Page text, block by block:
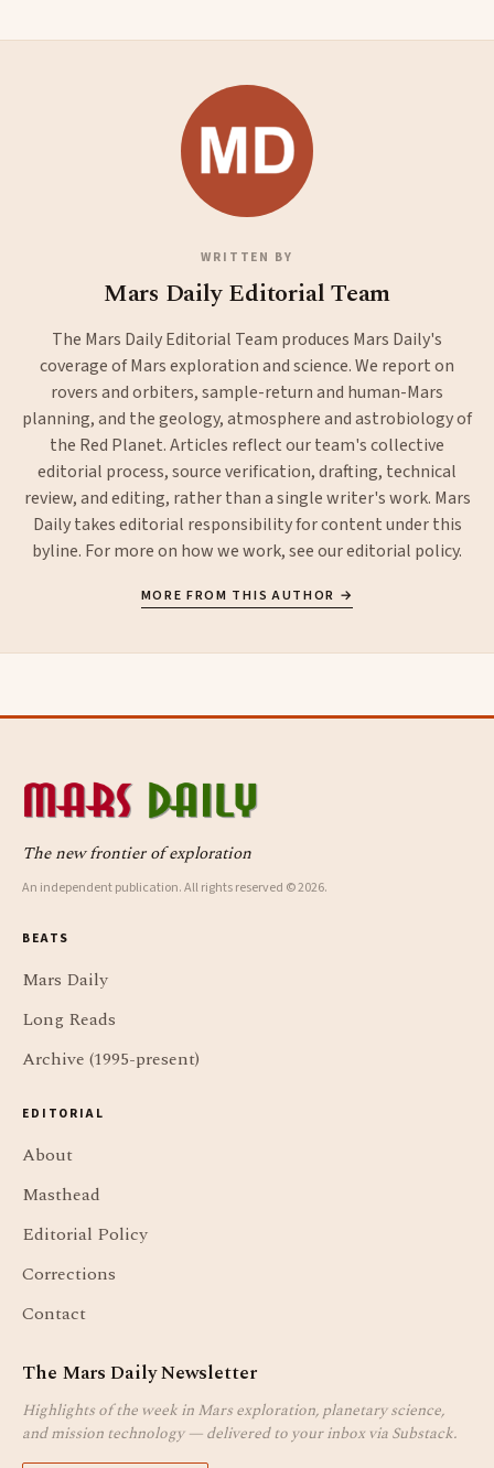
WRITTEN BY
Mars Daily Editorial Team
The Mars Daily Editorial Team produces Mars Daily's
coverage of Mars exploration and science. We report on
rovers and orbiters, sample-return and human-Mars
planning, and the geology, atmosphere and astrobiology of
the Red Planet. Articles reflect our team's collective
editorial process, source verification, drafting, technical
review, and editing, rather than a single writer's work. Mars
Daily takes editorial responsibility for content under this
byline. For more on how we work, see oureditorial policy.
MORE FROM THIS AUTHOR →
The new frontier of exploration
An independent publication. All rights reserved © 2026.
BEATS
Mars Daily
Long Reads
Archive (1995-present)
EDITORIAL
About
Masthead
Editorial Policy
Corrections
Contact
The Mars Daily Newsletter
Highlights of the week in Mars exploration, planetary science,
and mission technology — delivered to your inbox via Substack.